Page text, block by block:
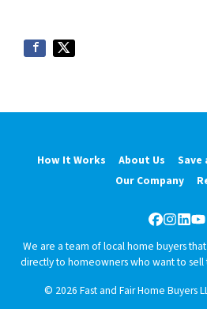
How It Works About Us
Save
Our Company
Facebook
We are a team of local home buyers
directly to homeowners who want to sell
© 2026 Fast and Fair Home Buyers